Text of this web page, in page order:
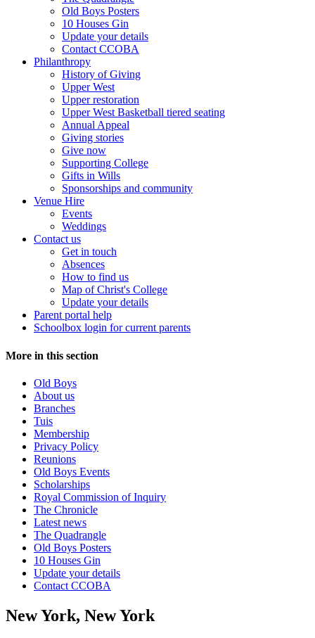
Old Boys Posters
10 Houses Gin
Update your details
Contact CCOBA
Philanthropy
History of Giving
Upper West
Upper restoration
Upper West Basketball tiered seating
Annual Appeal
Giving stories
Give now
Supporting College
Gifts in Wills
Sponsorships and community
Venue Hire
Events
Weddings
Contact us
Get in touch
Absences
How to find us
Map of Christ's College
Update your details
Parent portal help
Schoolbox login for current parents
More in this section
Old Boys
About us
Branches
Tuis
Membership
Privacy Policy
Reunions
Old Boys Events
Scholarships
Royal Commission of Inquiry
The Chronicle
Latest news
The Quadrangle
Old Boys Posters
10 Houses Gin
Update your details
Contact CCOBA
New York, New York